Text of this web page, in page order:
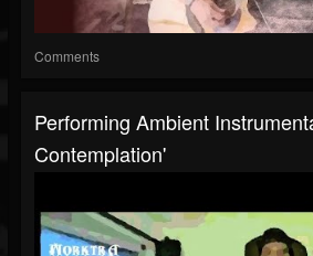
Comments
Performing Ambient
Contemplation'